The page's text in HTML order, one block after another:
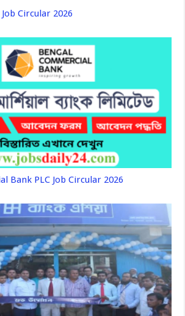
Circular 2026
Bank PLC Job Circular 2026